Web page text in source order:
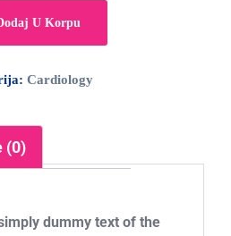
U Korpu
Cardiology
(0)
dummy text of the